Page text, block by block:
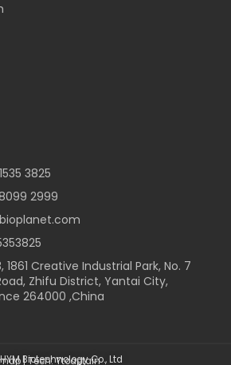
3825
2999
1861 Creative Industrial Park, No. 7
Zhifu District, Yantai City,
264000 ,China
Biotechnology Co., Ltd
| Tech:Ytcaptain